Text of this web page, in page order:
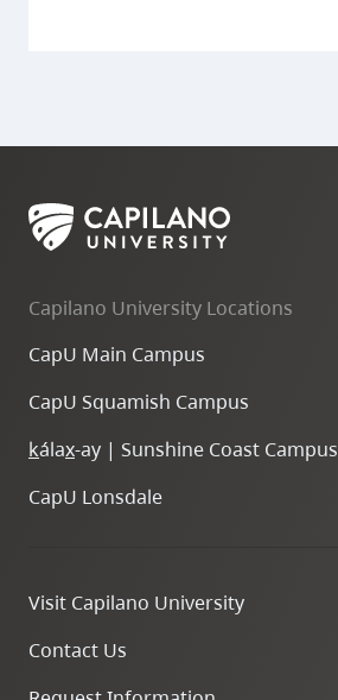
Capilano University Locations
CapU Main Campus
CapU Squamish Campus
kálax-ay | Sunshine Coast Campus
CapU Lonsdale
Visit Capilano University
Contact Us